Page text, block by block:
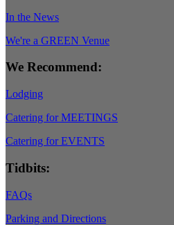
In the News
We're a GREEN Venue
We Recommend:
Lodging
Catering for MEETINGS
Catering for EVENTS
Tidbits:
FAQs
Parking and Directions